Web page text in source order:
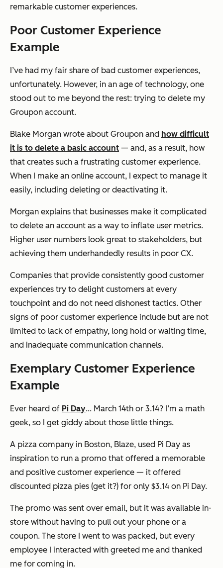
remarkable customer experiences.
Poor Customer Experience
Example
I’ve had my fair share of bad customer experiences,
unfortunately. However, in an age of technology, one
stood out to me beyond the rest: trying to delete my
Groupon account.
Blake Morgan wrote about Groupon and how difficult
it is to delete a basic account — and, as a result, how
that creates such a frustrating customer experience.
When I make an online account, I expect to manage it
easily, including deleting or deactivating it.
Morgan explains that businesses make it complicated
to delete an account as a way to inflate user metrics.
Higher user numbers look great to stakeholders, but
achieving them underhandedly results in poor CX.
Companies that provide consistently good customer
experiences try to delight customers at every
touchpoint and do not need dishonest tactics. Other
signs of poor customer experience include but are not
limited to lack of empathy, long hold or waiting time,
and inadequate communication channels.
Exemplary Customer Experience
Example
Ever heard of Pi Day... March 14th or 3.14? I’m a math
geek, so I get giddy about those little things.
A pizza company in Boston, Blaze, used Pi Day as
inspiration to run a promo that offered a memorable
and positive customer experience — it offered
discounted pizza pies (get it?) for only $3.14 on Pi Day.
The promo was sent over email, but it was available in-
store without having to pull out your phone or a
coupon. The store I went to was packed, but every
employee I interacted with greeted me and thanked
me for coming in.